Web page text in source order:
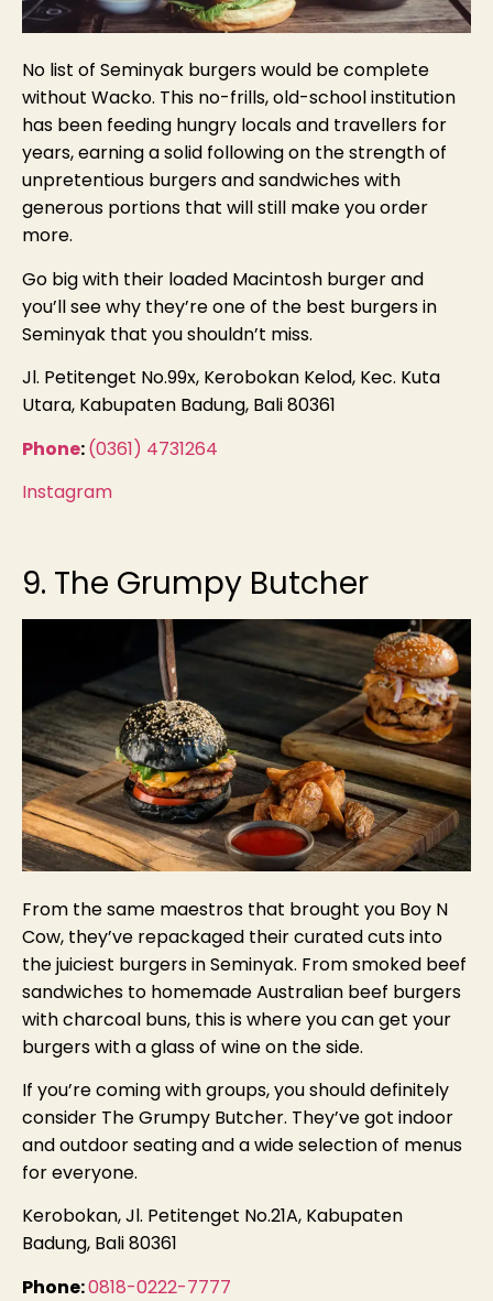
No list of Seminyak burgers would be complete
without Wacko. This no-frills, old-school institution
has been feeding hungry locals and travellers for
years, earning a solid following on the strength of
unpretentious burgers and sandwiches with
generous portions that will still make you order
more.
Go big with their loaded Macintosh burger and
you’ll see why they’re one of the best burgers in
Seminyak that you shouldn’t miss.
Jl. Petitenget No.99x, Kerobokan Kelod, Kec. Kuta
Utara, Kabupaten Badung, Bali 80361
Phone:(0361) 4731264
Instagram
9. The Grumpy Butcher
From the same maestros that brought you Boy N
Cow, they’ve repackaged their curated cuts into
the juiciest burgers in Seminyak. From smoked beef
sandwiches to homemade Australian beef burgers
with charcoal buns, this is where you can get your
burgers with a glass of wine on the side.
If you’re coming with groups, you should definitely
consider The Grumpy Butcher. They’ve got indoor
and outdoor seating and a wide selection of menus
for everyone.
Kerobokan, Jl. Petitenget No.21A, Kabupaten
Badung, Bali 80361
Phone:0818-0222-7777